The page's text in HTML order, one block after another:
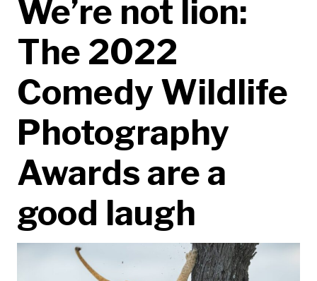
We’re not lion:
The 2022
Comedy Wildlife
Photography
Awards are a
good laugh